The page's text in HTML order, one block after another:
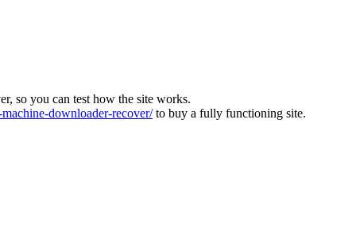
so you can test how the site works.
downloader-recover/to buy a fully functioning site.